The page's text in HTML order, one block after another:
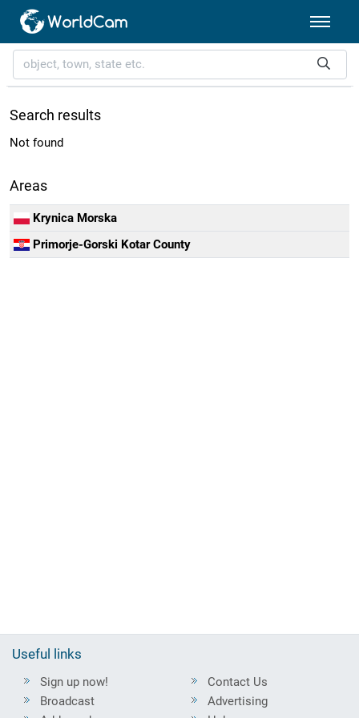
Search results
Not found
Areas
Krynica Morska
Primorje-Gorski Kotar County
Useful links
Sign up now!
Broadcast
Contact Us
Advertising